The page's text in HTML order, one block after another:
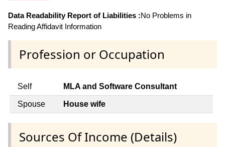
Data Readability Report of Liabilities :No Problems in
Reading Affidavit Information
Profession or Occupation
Self MLA and Software Consultant
Spouse House wife
Sources Of Income (Details)